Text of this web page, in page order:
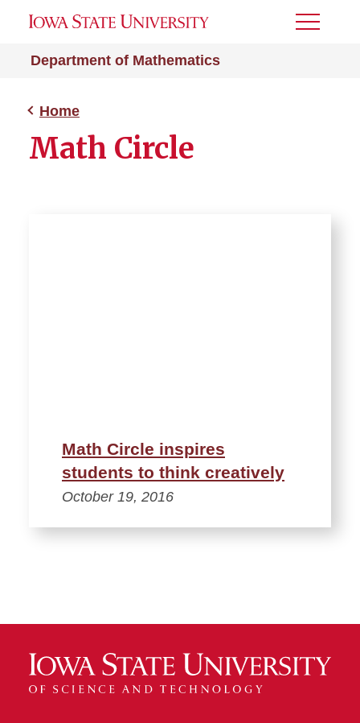
Department of Mathematics
Toggle
Home
Math Circle
Math Circle inspires
students to think creatively
October 19, 2016